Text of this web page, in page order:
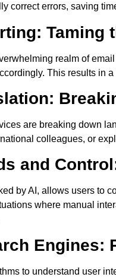
correct errors, saving
Taming
realm of
This results in
are breaking down
colleagues, or
and
by AI, allows users to
where manual
to understand user